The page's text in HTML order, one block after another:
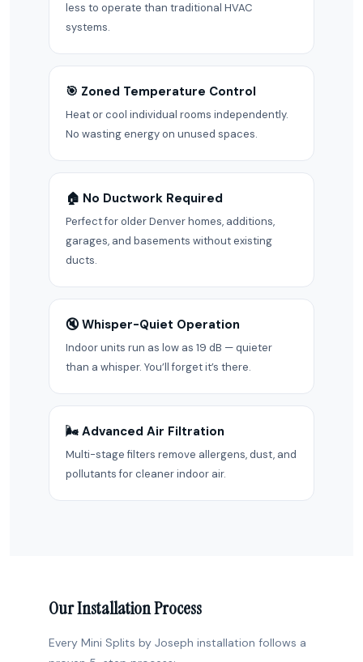
less to operate than traditional HVAC
systems.
🎯 Zoned Temperature Control
Heat or cool individual rooms independently.
No wasting energy on unused spaces.
🏠 No Ductwork Required
Perfect for older Denver homes, additions,
garages, and basements without existing
ducts.
🔇 Whisper-Quiet Operation
Indoor units run as low as 19 dB — quieter
than a whisper. You’ll forget it’s there.
🌬️ Advanced Air Filtration
Multi-stage filters remove allergens, dust, and
pollutants for cleaner indoor air.
Our Installation Process
Every Mini Splits by Joseph installation follows a